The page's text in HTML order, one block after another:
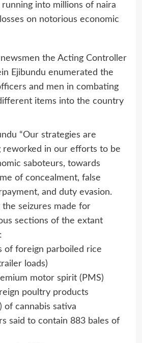
into millions of naira
on notorious economic
the Acting Controller
Ejibundu enumerated the
and men in combating
items into the country
“Our strategies are
reworked in our efforts to be
saboteurs, towards
of concealment, false
and duty evasion.
the seizures made for
sections of the extant
of foreign parboiled rice
loads)
motor spirit (PMS)
poultry products
of cannabis sativa
said to contain 883 bales of